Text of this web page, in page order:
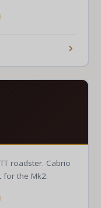
roadster. Cabrio
for the Mk2.